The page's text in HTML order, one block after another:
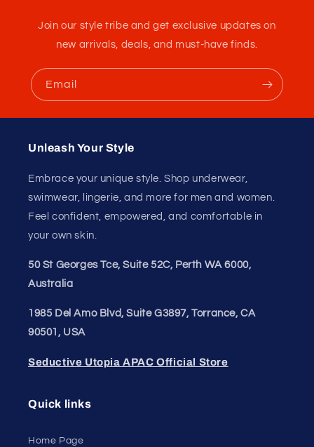
Join our style tribe and get exclusive updates on
new arrivals, deals, and must-have finds.
Email
Unleash Your Style
Embrace your unique style. Shop underwear,
swimwear, lingerie, and more for men and women.
Feel confident, empowered, and comfortable in
your own skin.
50 St Georges Tce, Suite 52C, Perth WA 6000,
Australia
1985 Del Amo Blvd, Suite G3897, Torrance, CA
90501, USA
Seductive Utopia APAC Official Store
Quick links
Home Page